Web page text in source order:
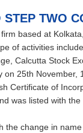
TWO
based at
of activities
Calcutta Stock
25th
Certificate of
was listed with the
change in